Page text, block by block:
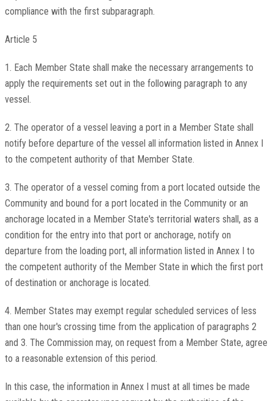
compliance with the first subparagraph.
Article 5
1. Each Member State shall make the necessary arrangements to
apply the requirements set out in the following paragraph to any
vessel.
2. The operator of a vessel leaving a port in a Member State shall
notify before departure of the vessel all information listed in Annex I
to the competent authority of that Member State.
3. The operator of a vessel coming from a port located outside the
Community and bound for a port located in the Community or an
anchorage located in a Member State's territorial waters shall, as a
condition for the entry into that port or anchorage, notify on
departure from the loading port, all information listed in Annex I to
the competent authority of the Member State in which the first port
of destination or anchorage is located.
4. Member States may exempt regular scheduled services of less
than one hour's crossing time from the application of paragraphs 2
and 3. The Commission may, on request from a Member State, agree
to a reasonable extension of this period.
In this case, the information in Annex I must at all times be made